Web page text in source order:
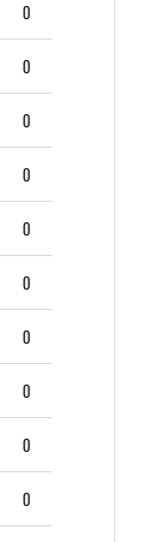
0
0
0
0
0
0
0
0
0
0